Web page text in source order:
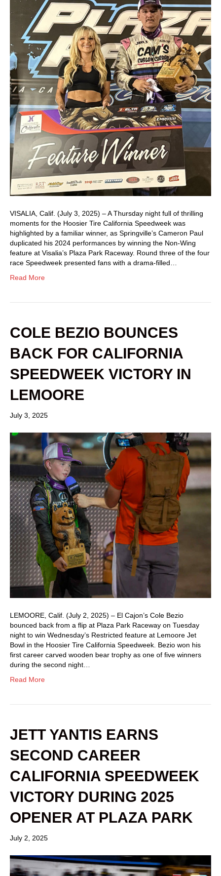
VISALIA, Calif. (July 3, 2025) – A Thursday night full of thrilling
moments for the Hoosier Tire California Speedweek was
highlighted by a familiar winner, as Springville’s Cameron Paul
duplicated his 2024 performances by winning the Non-Wing
feature at Visalia’s Plaza Park Raceway. Round three of the four
race Speedweek presented fans with a drama-filled…
Read More
COLE BEZIO BOUNCES
BACK FOR CALIFORNIA
SPEEDWEEK VICTORY IN
LEMOORE
July 3, 2025
LEMOORE, Calif. (July 2, 2025) – El Cajon’s Cole Bezio
bounced back from a flip at Plaza Park Raceway on Tuesday
night to win Wednesday’s Restricted feature at Lemoore Jet
Bowl in the Hoosier Tire California Speedweek. Bezio won his
first career carved wooden bear trophy as one of five winners
during the second night…
Read More
JETT YANTIS EARNS
SECOND CAREER
CALIFORNIA SPEEDWEEK
VICTORY DURING 2025
OPENER AT PLAZA PARK
July 2, 2025